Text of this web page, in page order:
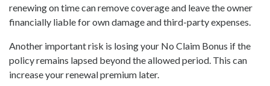
renewing on time can remove coverage and leave the owner
financially liable for own damage and third-party expenses.
Another important risk is losing your No Claim Bonus if the
policy remains lapsed beyond the allowed period. This can
increase your renewal premium later.